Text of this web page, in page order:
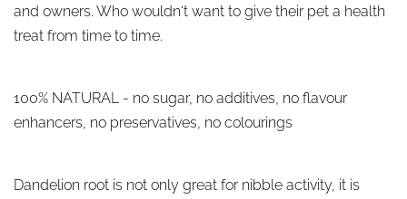
and owners. Who wouldn‘t want to give their pet a health
treat from time to time.
100% NATURAL - no sugar, no additives, no flavour
enhancers, no preservatives, no colourings
Dandelion root is not only great for nibble activity, it is